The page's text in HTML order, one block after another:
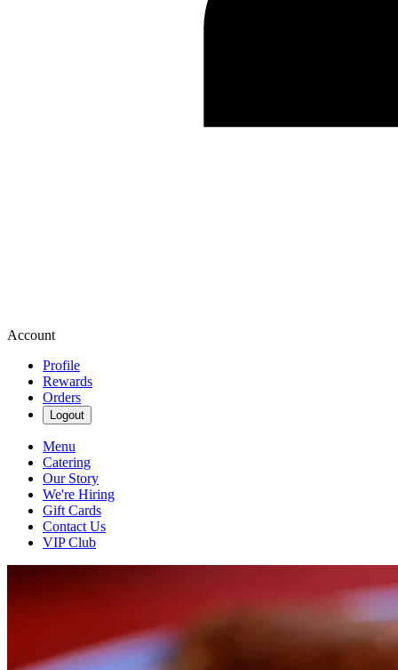
Account
Profile
Rewards
Orders
Logout
Menu
Catering
Our Story
We're Hiring
Gift Cards
Contact Us
VIP Club